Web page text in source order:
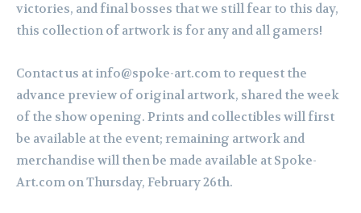
victories, and final bosses that we still fear to this day,
this collection of artwork is for any and all gamers!
Contact us at info@spoke-art.com to request the
advance preview of original artwork, shared the week
of the show opening. Prints and collectibles will first
be available at the event; remaining artwork and
merchandise will then be made available at Spoke-
Art.com on Thursday, February 26th.